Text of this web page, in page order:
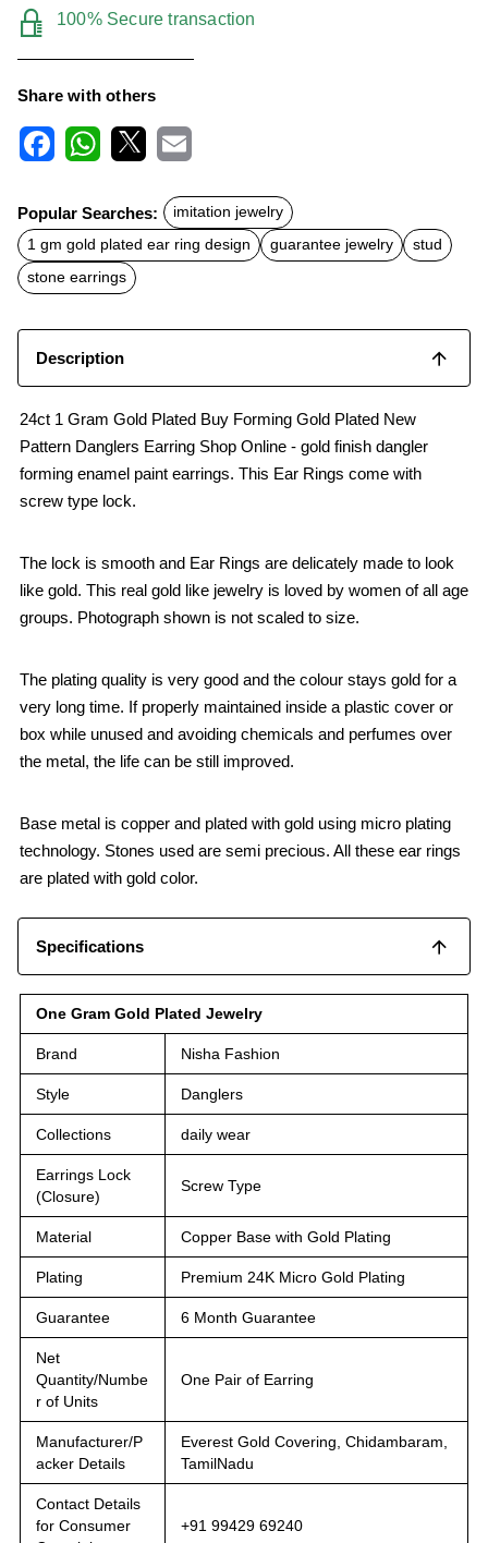
100% Secure transaction
Share with others
c
e
b
o
o
k
t
s
A
p
p
a
l
Popular Searches:
imitation jewelry
1 gm gold plated ear ring design
guarantee jewelry
stud
stone earrings
Description
24ct 1 Gram Gold Plated Buy Forming Gold Plated New
Pattern Danglers Earring Shop Online - gold finish dangler
forming enamel paint earrings. This Ear Rings come with
screw type lock.
The lock is smooth and Ear Rings are delicately made to look
like gold. This real gold like jewelry is loved by women of all age
groups. Photograph shown is not scaled to size.
The plating quality is very good and the colour stays gold for a
very long time. If properly maintained inside a plastic cover or
box while unused and avoiding chemicals and perfumes over
the metal, the life can be still improved.
Base metal is copper and plated with gold using micro plating
technology. Stones used are semi precious. All these ear rings
are plated with gold color.
Specifications
One Gram Gold Plated Jewelry
Brand Nisha Fashion
Style Danglers
Collections daily wear
Earrings Lock
(Closure)
Screw Type
Material Copper Base with Gold Plating
Plating Premium 24K Micro Gold Plating
Guarantee 6 Month Guarantee
Net
Quantity/Numbe
r of Units
One Pair of Earring
Manufacturer/P
acker Details
Everest Gold Covering, Chidambaram,
TamilNadu
Contact Details
for Consumer
+91 99429 69240